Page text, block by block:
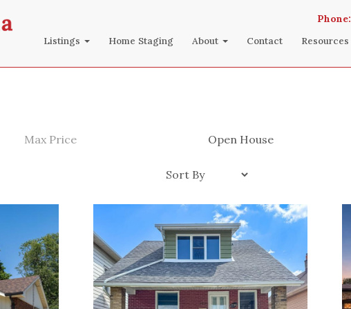
Listings Home Staging About Contact Resources
Phone: